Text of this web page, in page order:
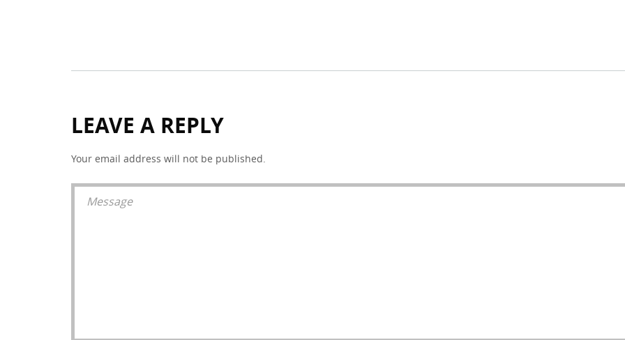
LEAVE A REPLY
Your email address will not be published.